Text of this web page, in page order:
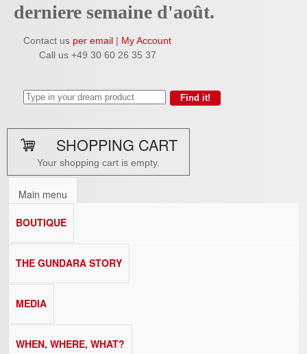
derniere semaine d'août.
Contact us per email | My Account
Call us +49 30 60 26 35 37
SHOPPING CART
Your shopping cart is empty.
Main menu
BOUTIQUE
THE GUNDARA STORY
MEDIA
WHEN, WHERE, WHAT?